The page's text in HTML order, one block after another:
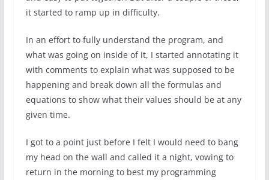
it started to ramp up in difficulty.
In an effort to fully understand the program, and
what was going on inside of it, I started annotating it
with comments to explain what was supposed to be
happening and break down all the formulas and
equations to show what their values should be at any
given time.
I got to a point just before I felt I would need to bang
my head on the wall and called it a night, vowing to
return in the morning to best my programming